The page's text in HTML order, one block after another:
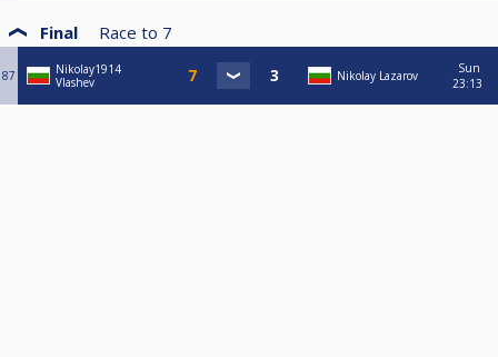
Final Race to 7
87
Nikolay1914
Vlashev
Nikolay Lazarov
Sun
23:13